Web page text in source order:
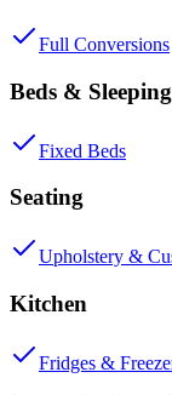
Full Conversions
Beds & Sleeping
Fixed Beds
Seating
Upholstery &
Kitchen
Fridges &